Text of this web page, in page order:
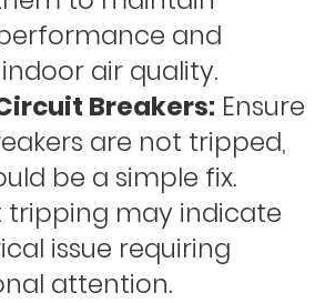
and
air quality.
Breakers: Ensure
are not tripped,
be a simple fix.
tripping may indicate
issue requiring
attention.